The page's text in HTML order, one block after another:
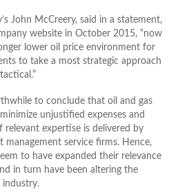
John McCreery, said in a statement,
website in October 2015, “now
lower oil price environment for
to take a most strategic approach
to conclude that oil and gas
unjustified expenses and
relevant expertise is delivered by
management service firms. Hence,
to have expanded their relevance
in turn have been altering the
industry.